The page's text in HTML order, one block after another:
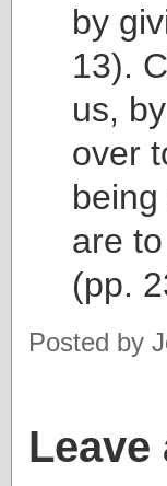
by
13).
us,
over
are
(pp.
Posted by
Leave